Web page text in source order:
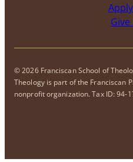
© 2026 Franciscan School of
Theology is part of the Franciscan
nonprofit organization. Tax ID: 94-